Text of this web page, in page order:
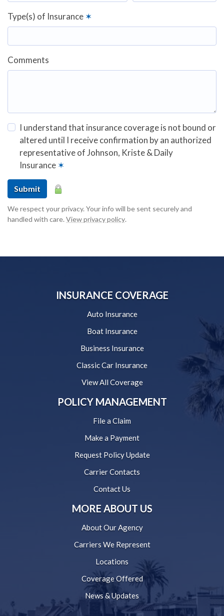
Type(s) of Insurance ✶
Comments
I understand that insurance coverage is not bound or
altered until I receive confirmation by an authorized
representative of Johnson, Kriste & Daily
Insurance ✶
Submit
We respect your privacy. Your info will be sent securely and
handled with care. View privacy policy.
INSURANCE COVERAGE
Auto Insurance
Boat Insurance
Business Insurance
Classic Car Insurance
View All Coverage
POLICY MANAGEMENT
File a Claim
Make a Payment
Request Policy Update
Carrier Contacts
Contact Us
MORE ABOUT US
About Our Agency
Carriers We Represent
Locations
Coverage Offered
News & Updates